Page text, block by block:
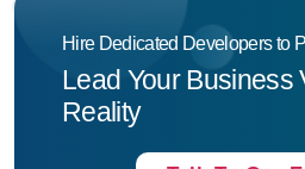
Hire Dedicated Developers to
Lead Your Business
Reality